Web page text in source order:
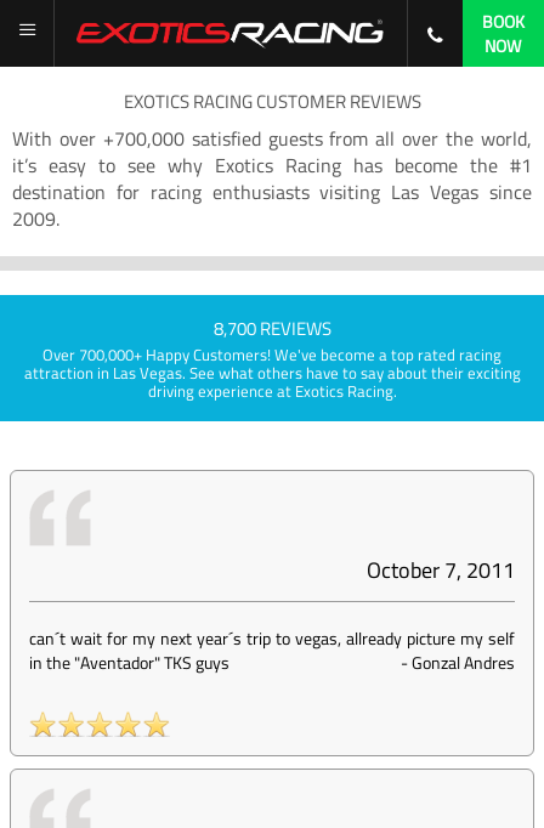
BOOK
NOW
EXOTICS RACING CUSTOMER REVIEWS
With over +700,000 satisfied guests from all over the world,
it’s easy to see why Exotics Racing has become the #1
destination for racing enthusiasts visiting Las Vegas since
2009.
8,700 REVIEWS
Over 700,000+ Happy Customers! We've become a top rated racing
attraction in Las Vegas. See what others have to say about their exciting
driving experience at Exotics Racing.
October 7, 2011
can´t wait for my next year´s trip to vegas, allready picture my self
in the "Aventador" TKS guys
-Gonzal Andres